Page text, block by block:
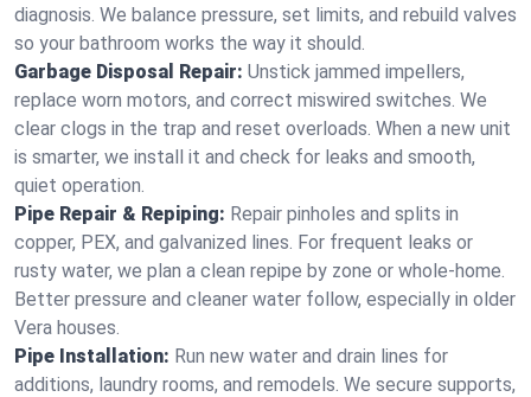
diagnosis. We balance pressure, set limits, and rebuild valves
so your bathroom works the way it should.
Garbage Disposal Repair: Unstick jammed impellers,
replace worn motors, and correct miswired switches. We
clear clogs in the trap and reset overloads. When a new unit
is smarter, we install it and check for leaks and smooth,
quiet operation.
Pipe Repair & Repiping: Repair pinholes and splits in
copper, PEX, and galvanized lines. For frequent leaks or
rusty water, we plan a clean repipe by zone or whole‑home.
Better pressure and cleaner water follow, especially in older
Vera houses.
Pipe Installation: Run new water and drain lines for
additions, laundry rooms, and remodels. We secure supports,